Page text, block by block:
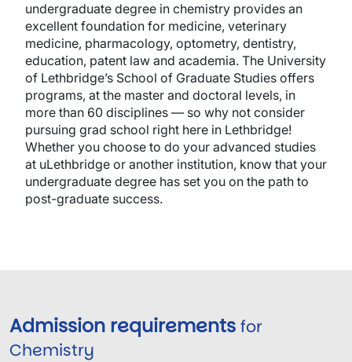
undergraduate degree in chemistry provides an
excellent foundation for medicine, veterinary
medicine, pharmacology, optometry, dentistry,
education, patent law and academia. The University
of Lethbridge’s School of Graduate Studies offers
programs, at the master and doctoral levels, in
more than 60 disciplines — so why not consider
pursuing grad school right here in Lethbridge!
Whether you choose to do your advanced studies
at uLethbridge or another institution, know that your
undergraduate degree has set you on the path to
post-graduate success.
Admission requirements for
Chemistry